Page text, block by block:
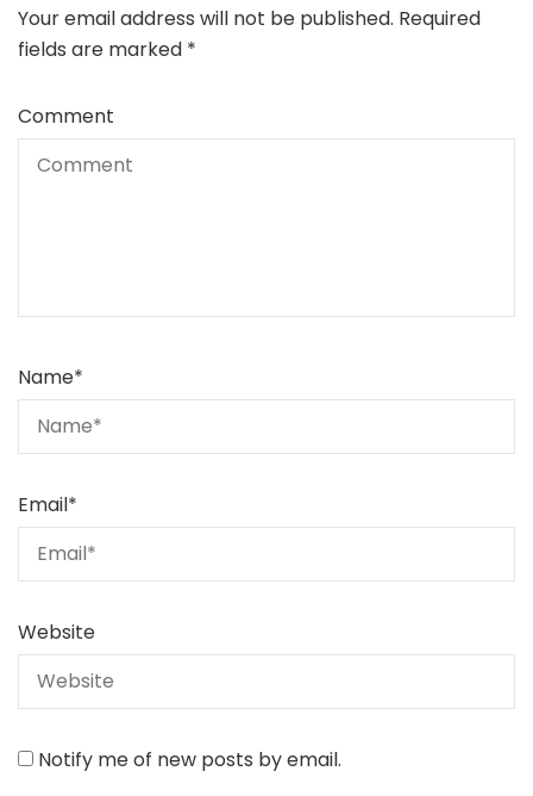
Your email address will not be published. Required
fields are marked *
Comment
Name*
Email*
Website
Notify me of new posts by email.